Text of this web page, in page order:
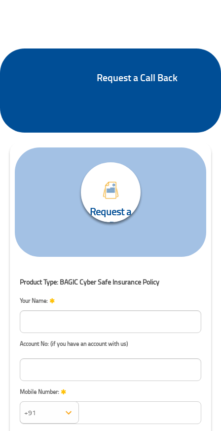
Request a Call Back
Request a
Call Back
Product Type: BAGIC Cyber Safe Insurance Policy
Your Name:
Account No: (if you have an account with us)
Mobile Number:
Mobile Number: